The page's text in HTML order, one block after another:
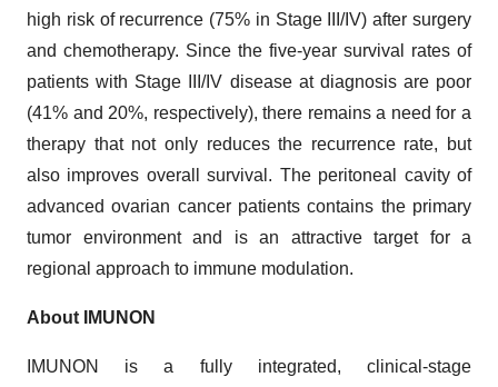
high risk of recurrence (75% in Stage III/IV) after surgery
and chemotherapy. Since the five-year survival rates of
patients with Stage III/IV disease at diagnosis are poor
(41% and 20%, respectively), there remains a need for a
therapy that not only reduces the recurrence rate, but
also improves overall survival. The peritoneal cavity of
advanced ovarian cancer patients contains the primary
tumor environment and is an attractive target for a
regional approach to immune modulation.
About IMUNON
IMUNON is a fully integrated, clinical-stage